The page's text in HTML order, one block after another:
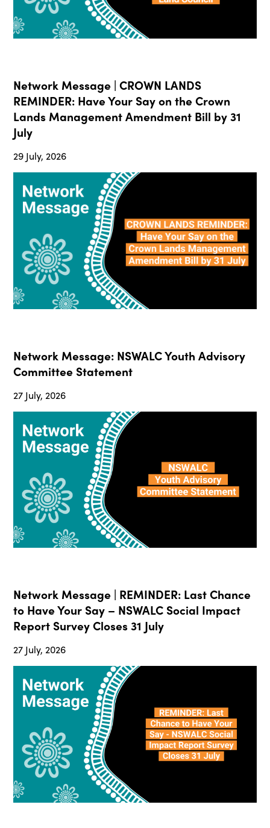
Network Message | CROWN LANDS
REMINDER: Have Your Say on the Crown
Lands Management Amendment Bill by 31
July
29 July, 2026
Network Message: NSWALC Youth Advisory
Committee Statement
27 July, 2026
Network Message | REMINDER: Last Chance
to Have Your Say – NSWALC Social Impact
Report Survey Closes 31 July
27 July, 2026